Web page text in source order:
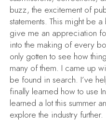
buzz, the excitement of
statements. This might be
give me an appreciation
into the making of every
only gotten to see how
many of them. I came up
be found in search. I’ve
finally learned how to use
learned a lot this summer
explore the industry further.